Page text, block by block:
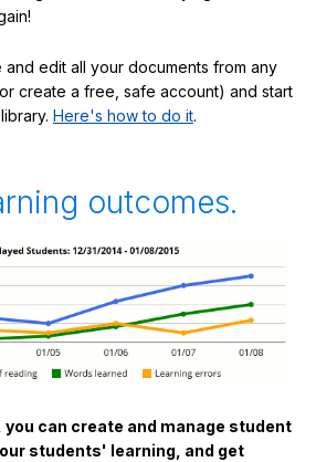
and edit all your documents from any
create a free, safe account) and start
Here's how to do it.
outcomes.
, you can create and manage student
students' learning, and get